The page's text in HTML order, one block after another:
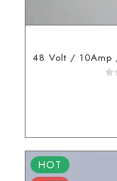
48 Volt / 10Amp
HOT